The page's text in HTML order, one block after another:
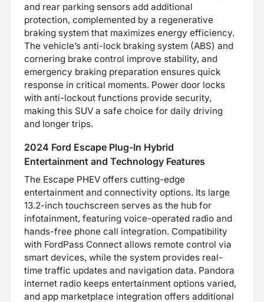
and rear parking sensors add additional
protection, complemented by a regenerative
braking system that maximizes energy efficiency.
The vehicle’s anti-lock braking system (ABS) and
cornering brake control improve stability, and
emergency braking preparation ensures quick
response in critical moments. Power door locks
with anti-lockout functions provide security,
making this SUV a safe choice for daily driving
and longer trips.
2024 Ford Escape Plug-In Hybrid
Entertainment and Technology Features
The Escape PHEV offers cutting-edge
entertainment and connectivity options. Its large
13.2-inch touchscreen serves as the hub for
infotainment, featuring voice-operated radio and
hands-free phone call integration. Compatibility
with FordPass Connect allows remote control via
smart devices, while the system provides real-
time traffic updates and navigation data. Pandora
internet radio keeps entertainment options varied,
and app marketplace integration offers additional